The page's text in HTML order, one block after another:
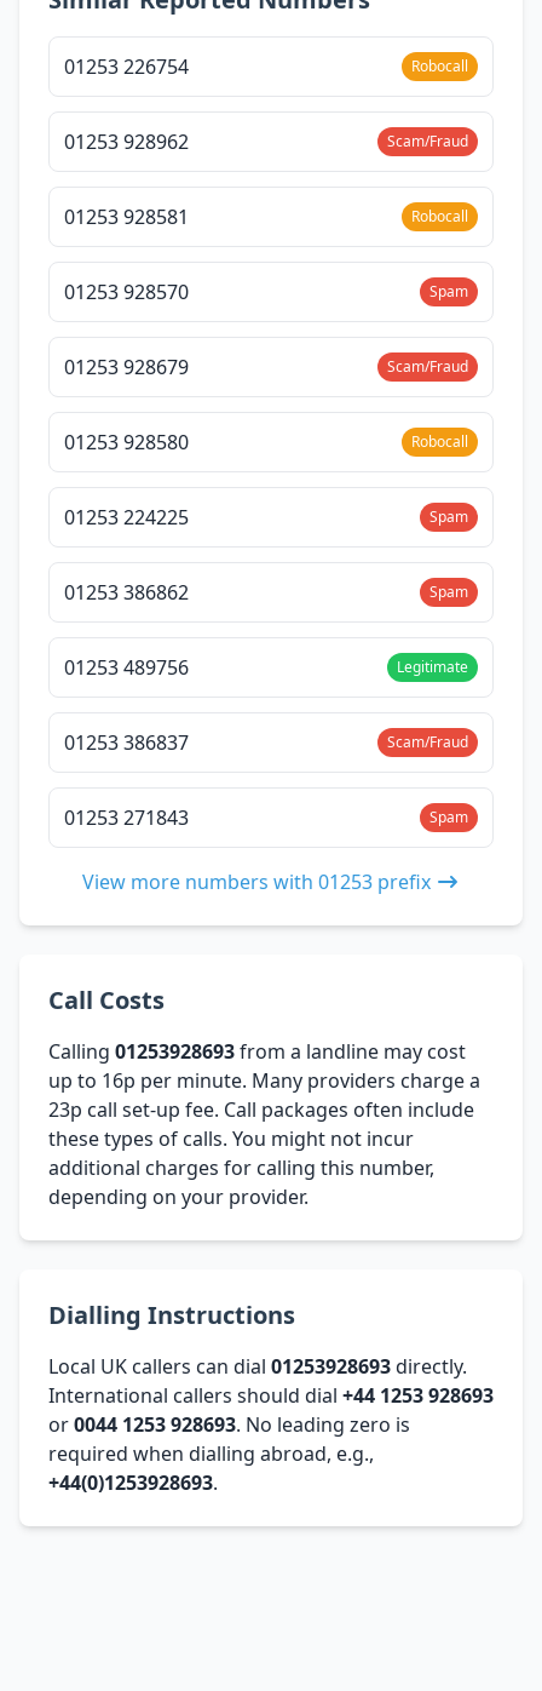
01253 226754 Robocall
01253 928962 Scam/Fraud
01253 928581 Robocall
01253 928570 Spam
01253 928679 Scam/Fraud
01253 928580 Robocall
01253 224225 Spam
01253 386862 Spam
01253 489756 Legitimate
01253 386837 Scam/Fraud
01253 271843 Spam
View more numbers with 01253 prefix
Call Costs
Calling 01253928693from a landline may cost
up to 16p per minute. Many providers charge a
23p call set-up fee. Call packages often include
these types of calls. You might not incur
additional charges for calling this number,
depending on your provider.
Dialling Instructions
Local UK callers can dial 01253928693directly.
International callers should dial +44 1253 928693
or0044 1253 928693. No leading zero is
required when dialling abroad, e.g.,
+44(0)1253928693.